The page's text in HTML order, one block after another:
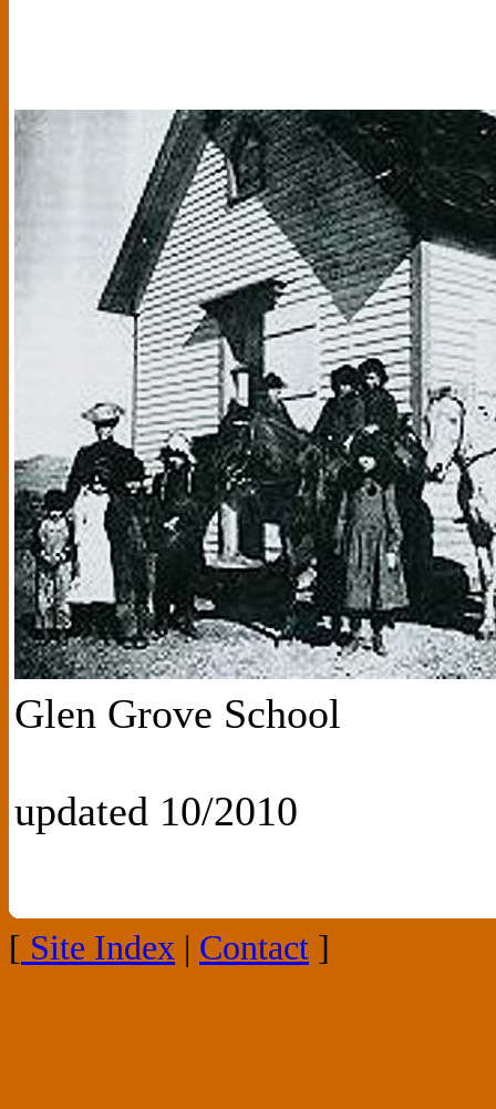
Glen Grove School
updated 10/2010
[ Site Index | Contact ]